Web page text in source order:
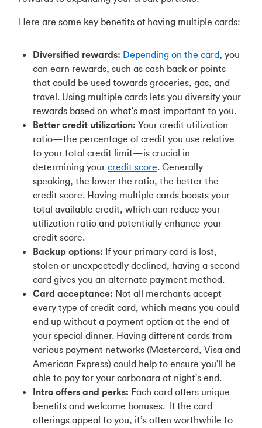
Here are some key benefits of having multiple cards:
Diversified rewards: Depending on the card, you
can earn rewards, such as cash back or points
that could be used towards groceries, gas, and
travel. Using multiple cards lets you diversify your
rewards based on what's most important to you.
Better credit utilization: Your credit utilization
ratio—the percentage of credit you use relative
to your total credit limit—is crucial in
determining your credit score. Generally
speaking, the lower the ratio, the better the
credit score. Having multiple cards boosts your
total available credit, which can reduce your
utilization ratio and potentially enhance your
credit score.
Backup options: If your primary card is lost,
stolen or unexpectedly declined, having a second
card gives you an alternate payment method.
Card acceptance: Not all merchants accept
every type of credit card, which means you could
end up without a payment option at the end of
your special dinner. Having different cards from
various payment networks (Mastercard, Visa and
American Express) could help to ensure you'll be
able to pay for your carbonara at night's end.
Intro offers and perks: Each card offers unique
benefits and welcome bonuses. If the card
offerings appeal to you, it’s often worthwhile to